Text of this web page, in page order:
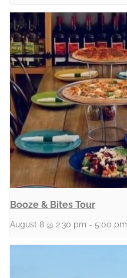
Booze & Bites Tour
August 8 @ 2:30 pm - 5:00 pm